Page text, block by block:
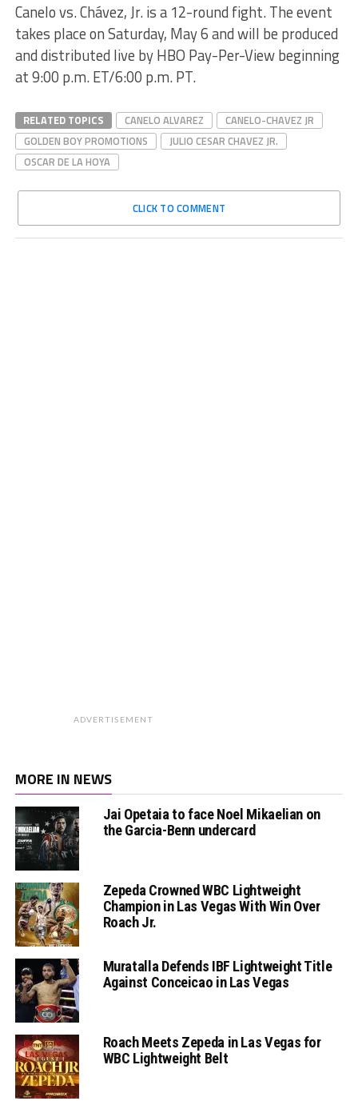
Canelo vs. Chávez, Jr.is a 12-round fight.The event
takes place on Saturday, May 6 and will be produced
and distributed live by HBO Pay-Per-View beginning
at 9:00 p.m. ET/6:00 p.m. PT.
RELATED TOPICS CANELO ALVAREZ
CANELO-CHAVEZ JR
GOLDEN BOY PROMOTIONS
JULIO CESAR CHAVEZ JR.
OSCAR DE LA HOYA
CLICK TO COMMENT
ADVERTISEMENT
MORE IN NEWS
Jai Opetaia to face Noel Mikaelian on
the Garcia-Benn undercard
Zepeda Crowned WBC Lightweight
Champion in Las Vegas With Win Over
Roach Jr.
Muratalla Defends IBF Lightweight Title
Against Conceicao in Las Vegas
Roach Meets Zepeda in Las Vegas for
WBC Lightweight Belt